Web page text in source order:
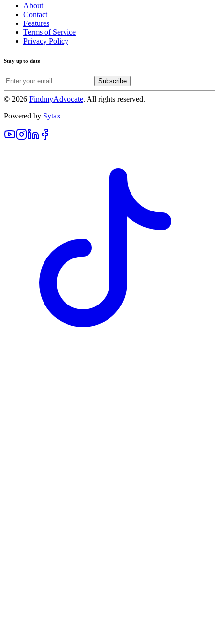
About
Contact
Features
Terms of Service
Privacy Policy
Stay up to date
Subscribe
© 2026 FindmyAdvocate. All rights reserved.
Powered by Sytax